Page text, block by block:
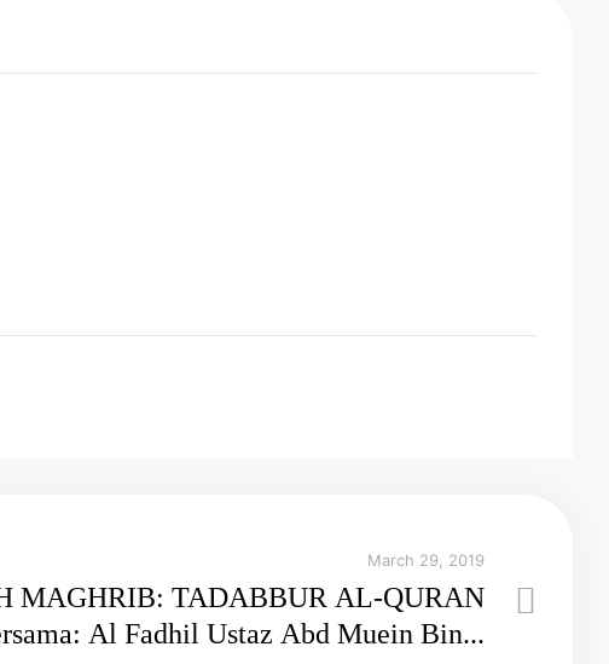
March 29, 2019
MAGHRIB: TADABBUR AL-QURAN
3 Bersama: Al Fadhil Ustaz Abd Muein Bin...